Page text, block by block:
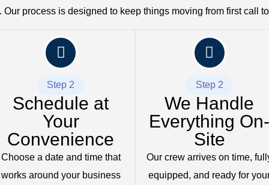
Our process is designed to keep things moving from first call
Step 2
Schedule at
Your
Convenience
Choose a date and time that
works around your business
Step 2
We Handle
Everything
Site
Our crew arrives on time,
equipped, and ready for